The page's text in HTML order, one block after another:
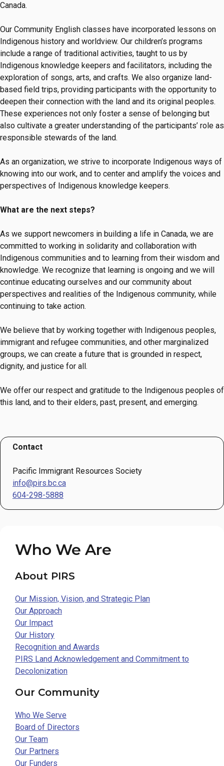
Canada.
Our Community English classes have incorporated lessons on
Indigenous history and worldview. Our children’s programs
include a range of traditional activities, taught to us by
Indigenous knowledge keepers and facilitators, including the
exploration of songs, arts, and crafts. We also organize land-
based field trips, providing participants with the opportunity to
deepen their connection with the land and its original peoples.
These experiences not only foster a sense of belonging but
also cultivate a greater understanding of the participants’ role as
responsible stewards of the land.
As an organization, we strive to incorporate Indigenous ways of
knowing into our work, and to center and amplify the voices and
perspectives of Indigenous knowledge keepers.
What are the next steps?
As we support newcomers in building a life in Canada, we are
committed to working in solidarity and collaboration with
Indigenous communities and to learning from their wisdom and
knowledge. We recognize that learning is ongoing and we will
continue educating ourselves and our community about
perspectives and realities of the Indigenous community, while
continuing to take action.
We believe that by working together with Indigenous peoples,
immigrant and refugee communities, and other marginalized
groups, we can create a future that is grounded in respect,
dignity, and justice for all.
We offer our respect and gratitude to the Indigenous peoples of
this land, and to their elders, past, present, and emerging.
Contact
Pacific Immigrant Resources Society
info@pirs.bc.ca
604-298-5888
Who We Are
About PIRS
Our Mission, Vision, and Strategic Plan
Our Approach
Our Impact
Our History
Recognition and Awards
PIRS Land Acknowledgement and Commitment to
Decolonization
Our Community
Who We Serve
Board of Directors
Our Team
Our Partners
Our Funders